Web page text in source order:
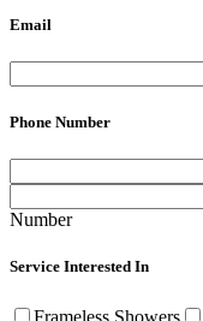
Email
Phone Number
Number
Service Interested In
Frameless Showers